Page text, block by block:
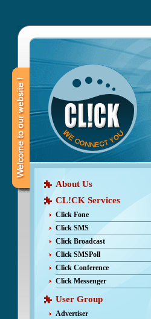
About Us
CL!CK Services
Click Fone
Click SMS
Click Broadcast
Click SMSPoll
Click Conference
Click Messenger
User Group
Advertiser